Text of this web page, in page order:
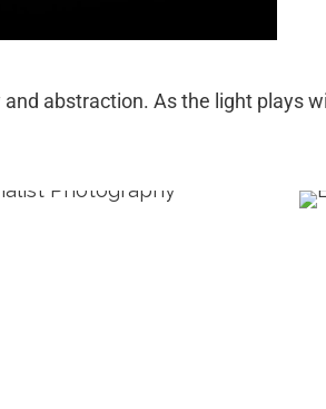
abstraction. As the light plays